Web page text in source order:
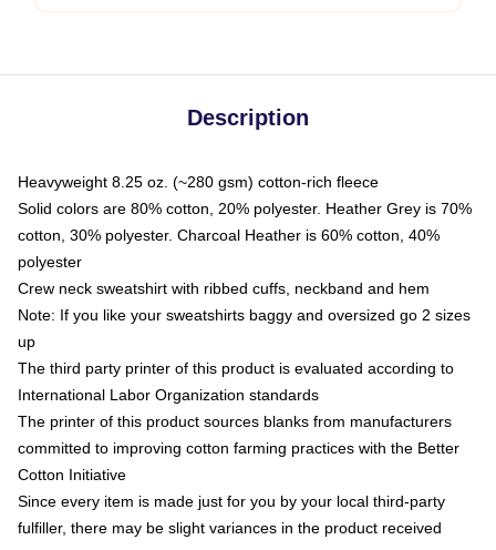
Description
Heavyweight 8.25 oz. (~280 gsm) cotton-rich fleece
Solid colors are 80% cotton, 20% polyester. Heather Grey is 70%
cotton, 30% polyester. Charcoal Heather is 60% cotton, 40%
polyester
Crew neck sweatshirt with ribbed cuffs, neckband and hem
Note: If you like your sweatshirts baggy and oversized go 2 sizes
up
The third party printer of this product is evaluated according to
International Labor Organization standards
The printer of this product sources blanks from manufacturers
committed to improving cotton farming practices with the Better
Cotton Initiative
Since every item is made just for you by your local third-party
fulfiller, there may be slight variances in the product received